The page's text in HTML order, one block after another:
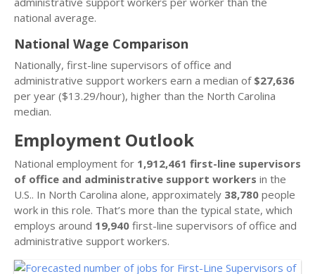
national average.
National Wage Comparison
Nationally, first-line supervisors of office and
administrative support workers earn a median of $27,636
per year ($13.29/hour), higher than the North Carolina
median.
Employment Outlook
National employment for 1,912,461 first-line supervisors
of office and administrative support workers in the
U.S.. In North Carolina alone, approximately 38,780 people
work in this role. That’s more than the typical state, which
employs around 19,940 first-line supervisors of office and
administrative support workers.